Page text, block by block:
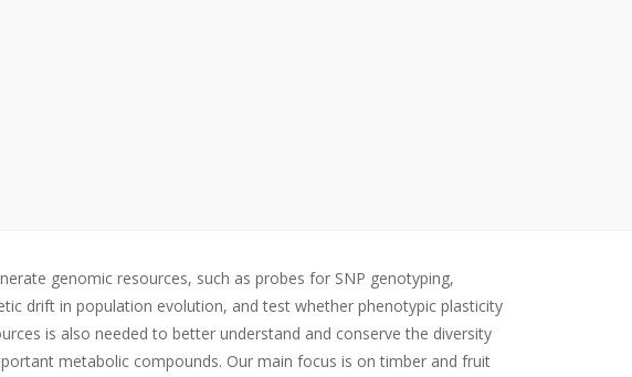
genomic resources, such as probes for SNP genotyping,
drift in population evolution, and test whether phenotypic plasticity
is also needed to better understand and conserve the diversity
metabolic compounds. Our main focus is on timber and fruit